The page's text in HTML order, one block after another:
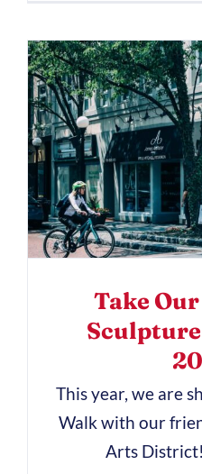
Take
This year, we are
Walk with our
Arts District!